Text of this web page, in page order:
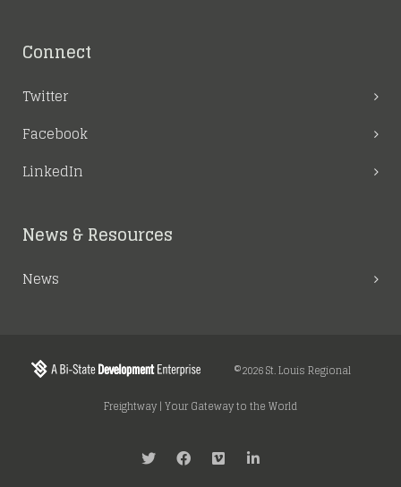
Connect
Twitter
Facebook
LinkedIn
News & Resources
News
©2026 St. Louis Regional
Freightway | Your Gateway to the World